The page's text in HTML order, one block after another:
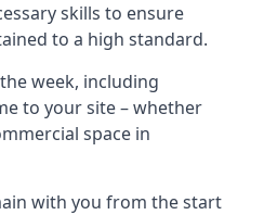
skills to ensure
to a high standard.
week, including
to your site – whether
space in
with you from the start